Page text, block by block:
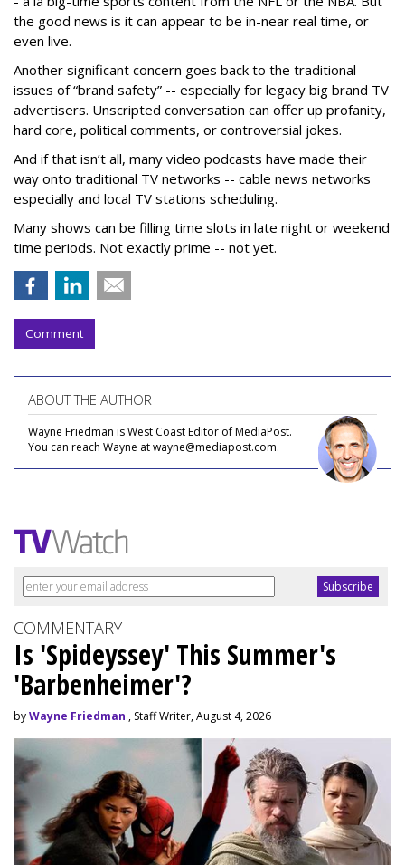
the good news is it can appear to be in-near real time, or
even live.
Another significant concern goes back to the traditional
issues of “brand safety” -- especially for legacy big brand TV
advertisers. Unscripted conversation can offer up profanity,
hard core, political comments, or controversial jokes.
And if that isn’t all, many video podcasts have made their
way onto traditional TV networks -- cable news networks
especially and local TV stations scheduling.
Many shows can be filling time slots in late night or weekend
time periods. Not exactly prime -- not yet.
Comment
ABOUT THE AUTHOR
Wayne Friedman is West Coast Editor of MediaPost.
You can reach Wayne at wayne@mediapost.com.
COMMENTARY
Is 'Spideyssey' This Summer's
'Barbenheimer'?
byWayne Friedman , Staff Writer, August 4, 2026